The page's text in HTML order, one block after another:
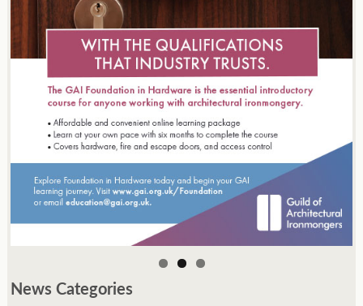
News Categories